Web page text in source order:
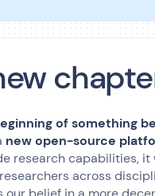
of something
new open-source
research capabilities,
across